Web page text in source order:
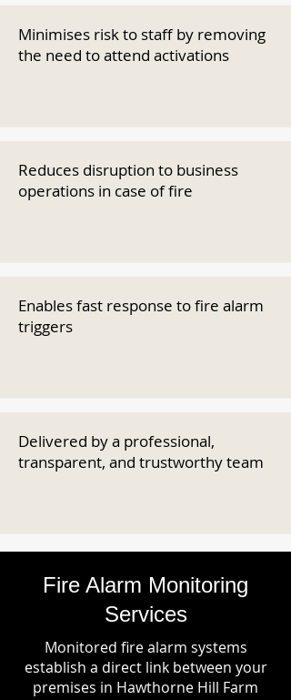
Minimises risk to staff by removing
the need to attend activations
Reduces disruption to business
operations in case of fire
Enables fast response to fire alarm
triggers
Delivered by a professional,
transparent, and trustworthy team
Fire Alarm Monitoring
Services
Monitored fire alarm systems
establish a direct link between your
premises in Hawthorne Hill Farm